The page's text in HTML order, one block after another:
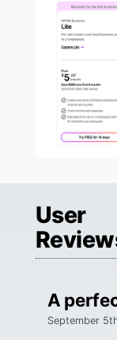
User
A
September